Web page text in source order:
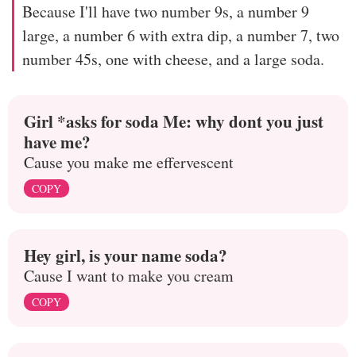
Because I'll have two number 9s, a number 9
large, a number 6 with extra dip, a number 7, two
number 45s, one with cheese, and a large soda.
Girl *asks for soda Me: why dont you just
have me?
Cause you make me effervescent
COPY
Hey girl, is your name soda?
Cause I want to make you cream
COPY